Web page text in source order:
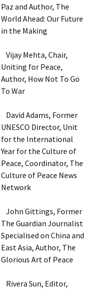
Paz and Author, The
World Ahead: Our Future
in the Making
Vijay Mehta, Chair,
Uniting for Peace,
Author, How Not To Go
To War
David Adams, Former
UNESCO Director, Unit
for the International
Year for the Culture of
Peace, Coordinator, The
Culture of Peace News
Network
John Gittings, Former
The Guardian Journalist
Specialised on China and
East Asia, Author, The
Glorious Art of Peace
Rivera Sun, Editor,